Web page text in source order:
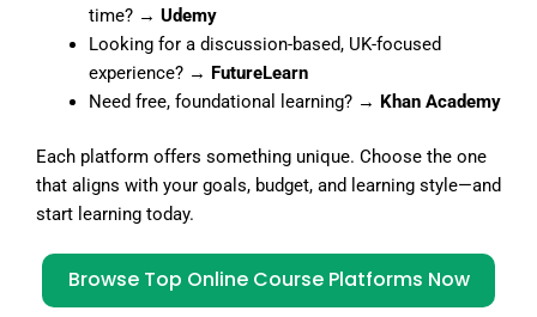
time? → Udemy
Looking for a discussion-based, UK-focused
experience? → FutureLearn
Need free, foundational learning? → Khan Academy
Each platform offers something unique. Choose the one
that aligns with your goals, budget, and learning style—and
start learning today.
Browse Top Online Course Platforms Now